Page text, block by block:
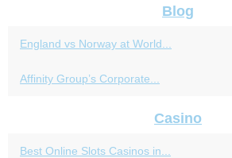
Blog
England vs Norway at World...
Affinity Group’s Corporate...
Casino
Best Online Slots Casinos in...